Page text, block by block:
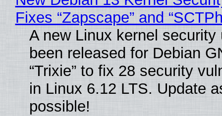
Fixes “Zapscape” and
A new Linux kernel security
been released for Debian
“Trixie” to fix 28 security
in Linux 6.12 LTS. Update
possible!